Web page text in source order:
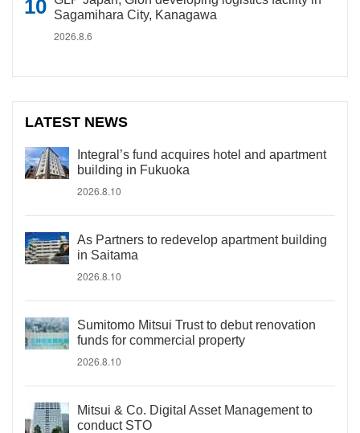
Sagamihara City, Kanagawa
2026.8.6
LATEST NEWS
Integral’s fund acquires hotel and apartment
building in Fukuoka
2026.8.10
As Partners to redevelop apartment building
in Saitama
2026.8.10
Sumitomo Mitsui Trust to debut renovation
funds for commercial property
2026.8.10
Mitsui & Co. Digital Asset Management to
conduct STO